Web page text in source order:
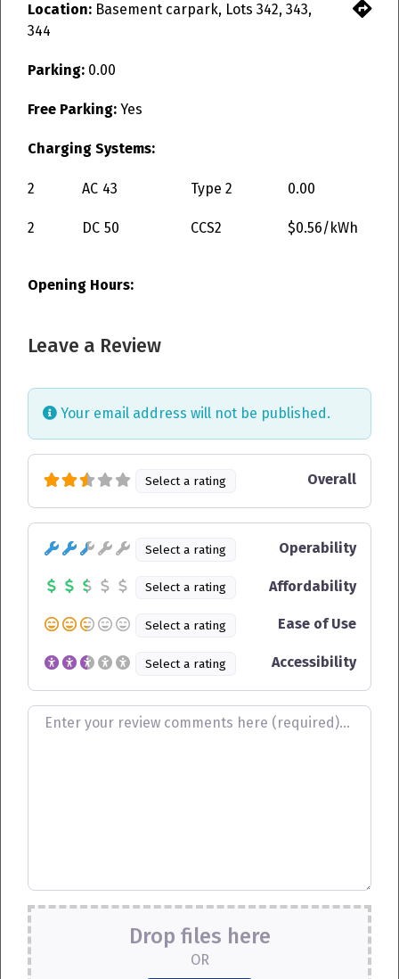
Location: Basement carpark, Lots 342, 343,
344
Parking: 0.00
Free Parking: Yes
Charging Systems:
2 AC 43 Type 2 0.00
2 DC 50 CCS2 $0.56/kWh
Opening Hours:
Leave a Review
Your email address will not be published.
Review text
Select a rating Overall
Select a rating Operability
Select a rating Affordability
Select a rating Ease of Use
Select a rating Accessibility
Drop files here
OR